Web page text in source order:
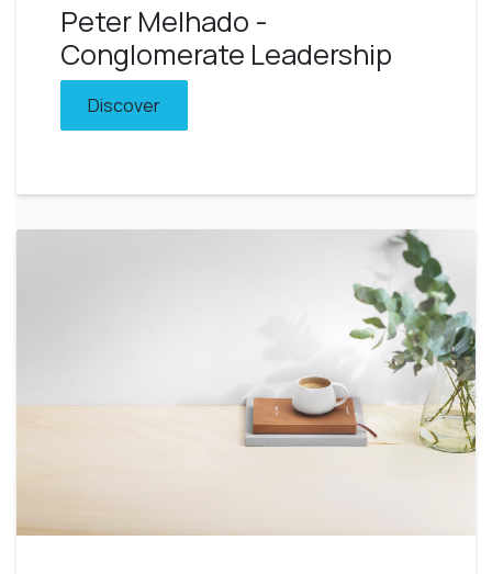
Peter Melhado -
Conglomerate Leadership
Discover